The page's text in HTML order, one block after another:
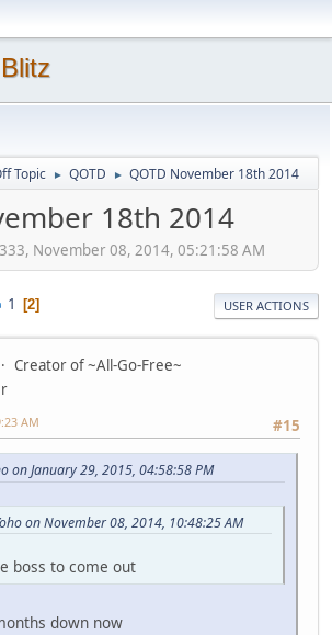
Topic ► QOTD ► QOTD November 18th 2014
18th 2014
November 08, 2014, 05:21:58 AM
1 2 USER ACTIONS
Creator of ~All-Go-Free~
#15
AM
on January 29, 2015, 04:58:58 PM
on November 08, 2014, 10:48:25 AM
boss to come out
down now